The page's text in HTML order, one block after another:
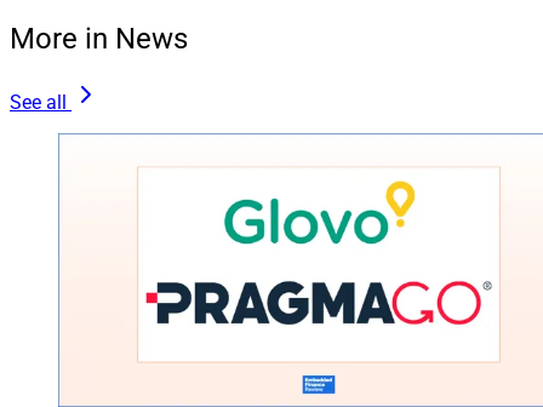
More in News
See all